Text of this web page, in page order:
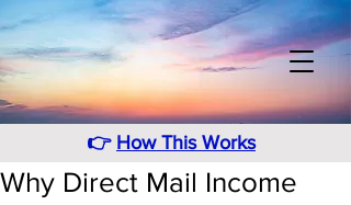
👉 How This Works
Why Direct Mail Income